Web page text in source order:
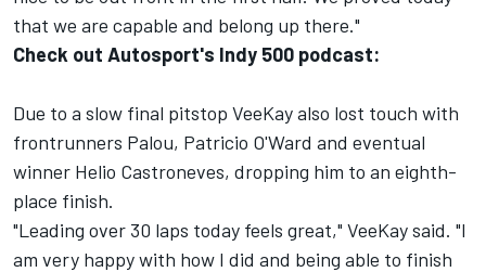
that we are capable and belong up there."
Check out Autosport's Indy 500 podcast:
Due to a slow final pitstop VeeKay also lost touch with
frontrunners Palou, Patricio O'Ward and eventual
winner Helio Castroneves, dropping him to an eighth-
place finish.
"Leading over 30 laps today feels great," VeeKay said. "I
am very happy with how I did and being able to finish